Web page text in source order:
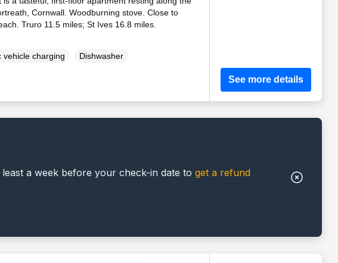
Cornwall. Woodburning stove. Close to
Truro 11.5 miles; St Ives 16.8 miles.
vehicle charging
Dishwasher
See more details
a week before your check-in date toget a refund